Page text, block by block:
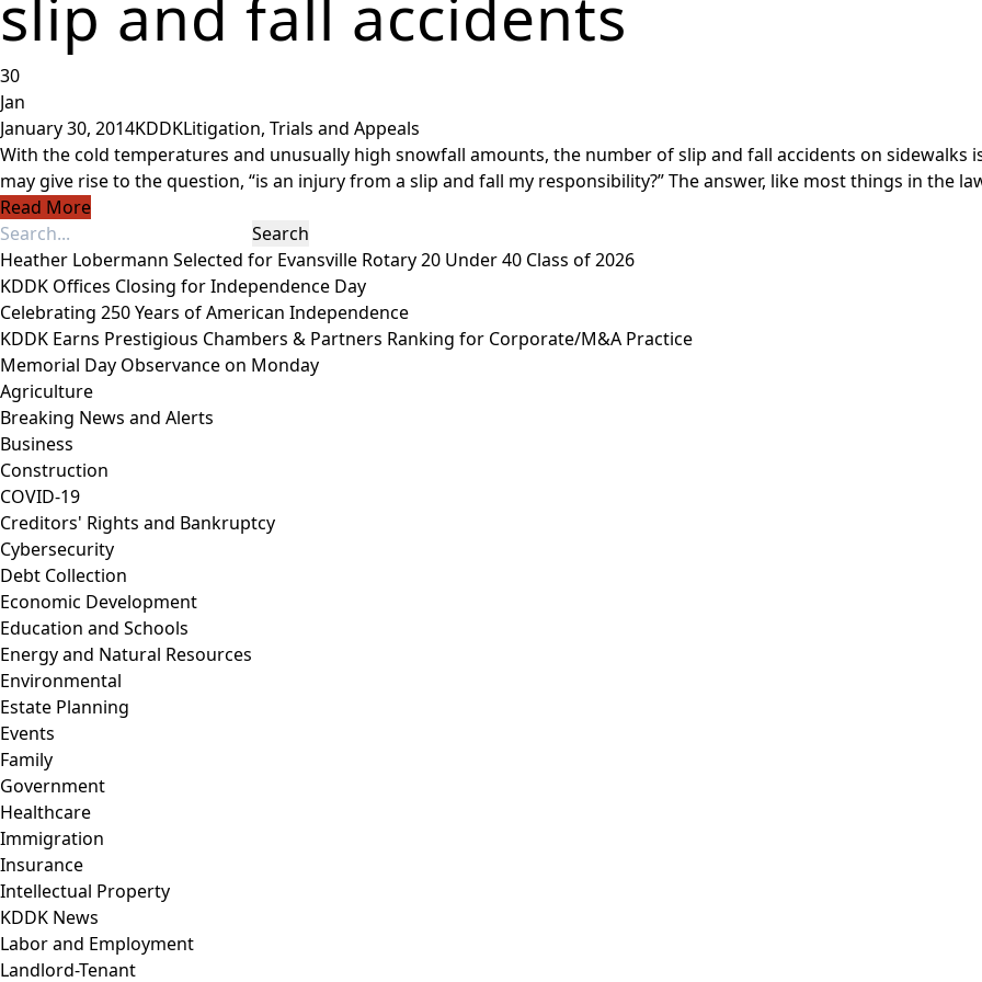
slip and fall accidents
30
Jan
January 30, 2014KDDKLitigation, Trials and Appeals
With the cold temperatures and unusually high snowfall amounts, the number of slip and fall accidents on sidewalks
may give rise to the question, “is an injury from a slip and fall my responsibility?” The answer, like most things in the
Read More
Heather Lobermann Selected for Evansville Rotary 20 Under 40 Class of 2026
KDDK Offices Closing for Independence Day
Celebrating 250 Years of American Independence
KDDK Earns Prestigious Chambers & Partners Ranking for Corporate/M&A Practice
Memorial Day Observance on Monday
Agriculture
Breaking News and Alerts
Business
Construction
COVID-19
Creditors' Rights and Bankruptcy
Cybersecurity
Debt Collection
Economic Development
Education and Schools
Energy and Natural Resources
Environmental
Estate Planning
Events
Family
Government
Healthcare
Immigration
Insurance
Intellectual Property
KDDK News
Labor and Employment
Landlord-Tenant